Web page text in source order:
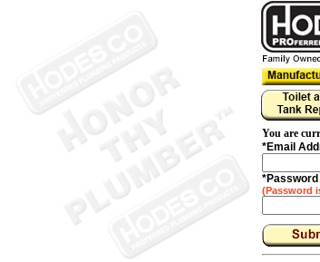
You are
*Email
*Password
(Password